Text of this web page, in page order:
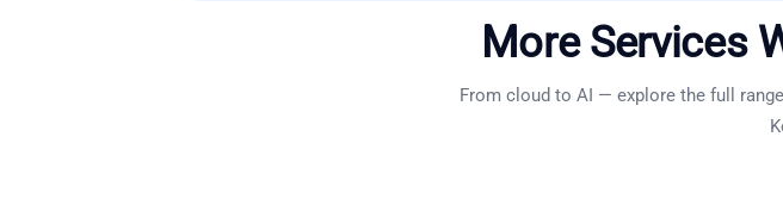
More Services
From cloud to AI — explore the full